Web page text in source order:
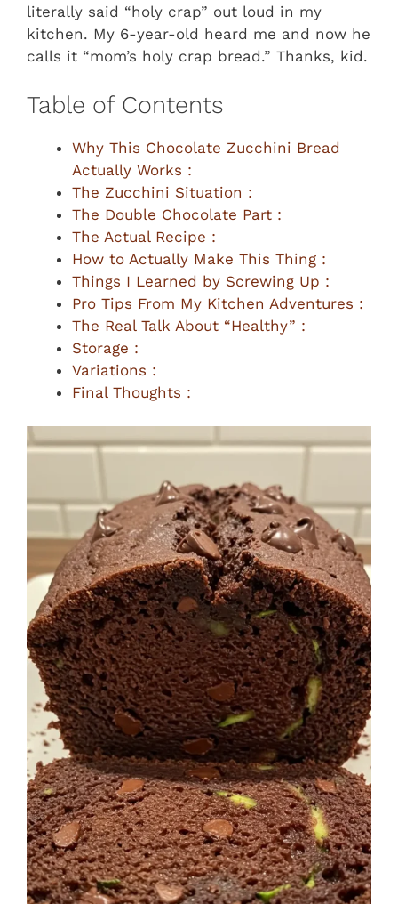
literally said “holy crap” out loud in my
kitchen. My 6-year-old heard me and now he
calls it “mom’s holy crap bread.” Thanks, kid.
Table of Contents
Why This Chocolate Zucchini Bread
Actually Works :
The Zucchini Situation :
The Double Chocolate Part :
The Actual Recipe :
How to Actually Make This Thing :
Things I Learned by Screwing Up :
Pro Tips From My Kitchen Adventures :
The Real Talk About “Healthy” :
Storage :
Variations :
Final Thoughts :